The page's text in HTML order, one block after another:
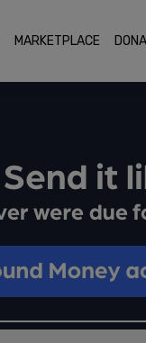
MARKETPLACE